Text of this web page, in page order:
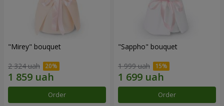
"Mirey" bouquet
2 324 uah
Order
"Sappho" bouquet
1 999 uah
Order